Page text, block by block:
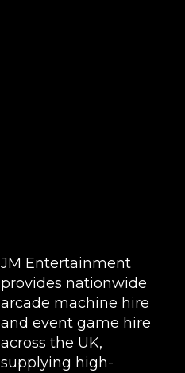
JM Entertainment
provides nationwide
arcade machine hire
and event game hire
across the UK,
supplying high-